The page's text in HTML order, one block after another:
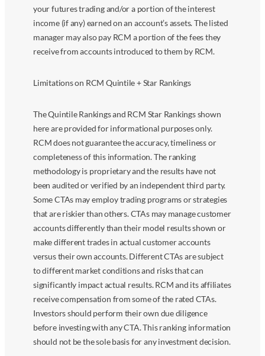
your futures trading and/or a portion of the interest
income (if any) earned on an account’s assets. The listed
manager may also pay RCM a portion of the fees they
receive from accounts introduced to them by RCM.
Limitations on RCM Quintile + Star Rankings
The Quintile Rankings and RCM Star Rankings shown
here are provided for informational purposes only.
RCM does not guarantee the accuracy, timeliness or
completeness of this information. The ranking
methodology is proprietary and the results have not
been audited or verified by an independent third party.
Some CTAs may employ trading programs or strategies
that are riskier than others. CTAs may manage customer
accounts differently than their model results shown or
make different trades in actual customer accounts
versus their own accounts. Different CTAs are subject
to different market conditions and risks that can
significantly impact actual results. RCM and its affiliates
receive compensation from some of the rated CTAs.
Investors should perform their own due diligence
before investing with any CTA. This ranking information
should not be the sole basis for any investment decision.